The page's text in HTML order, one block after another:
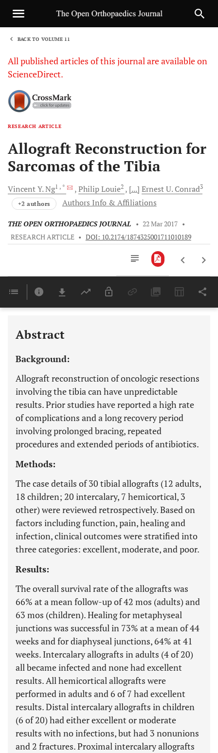
BACK TO VOLUME 11
All published articles of this journal are available on
ScienceDirect.
RESEARCH ARTICLE
Allograft Reconstruction for
Sarcomas of the Tibia
Vincent Y.Ng1 , * PhilipLouie2 [...] Ernest U. Conrad3
+2 authors Authors Info & Affiliations
THE OPEN ORTHOPAEDICS JOURNAL • 22 Mar 2017 •
RESEARCH ARTICLE • DOI: 10.2174/1874325001711010189
Last 6 Months 11,803
Abstract
Background:
Allograft reconstruction of oncologic resections
involving the tibia can have unpredictable
results. Prior studies have reported a high rate
of complications and a long recovery period
involving prolonged bracing, repeated
procedures and extended periods of antibiotics.
Methods:
The case details of 30 tibial allografts (12 adults,
18 children; 20 intercalary, 7 hemicortical, 3
other) were reviewed retrospectively. Based on
factors including function, pain, healing and
infection, clinical outcomes were stratified into
three categories: excellent, moderate, and poor.
Results:
The overall survival rate of the allografts was
66% at a mean follow-up of 42 mos (adults) and
63 mos (children). Healing for metaphyseal
junctions was successful in 73% at a mean of 44
weeks and for diaphyseal junctions, 64% at 41
weeks. Intercalary allografts in adults (4 of 20)
all became infected and none had excellent
results. All hemicortical allografts were
performed in adults and 6 of 7 had excellent
results. Distal intercalary allografts in children
(6 of 20) had either excellent or moderate
results with no infections, but had 3 nonunions
and 2 fractures. Proximal intercalary allografts